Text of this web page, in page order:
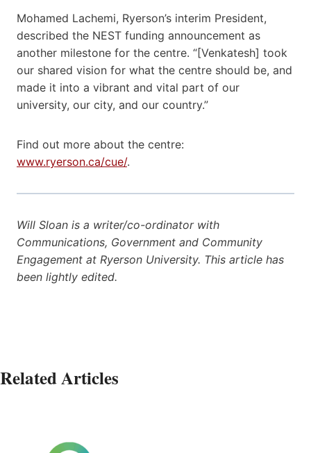
Mohamed Lachemi, Ryerson’s interim President,
described the NEST funding announcement as
another milestone for the centre. “[Venkatesh] took
our shared vision for what the centre should be, and
made it into a vibrant and vital part of our
university, our city, and our country.”
Find out more about the centre:
www.ryerson.ca/cue/.
Will Sloan is a writer/co-ordinator with
Communications, Government and Community
Engagement at Ryerson University. This article has
been lightly edited.
Related Articles